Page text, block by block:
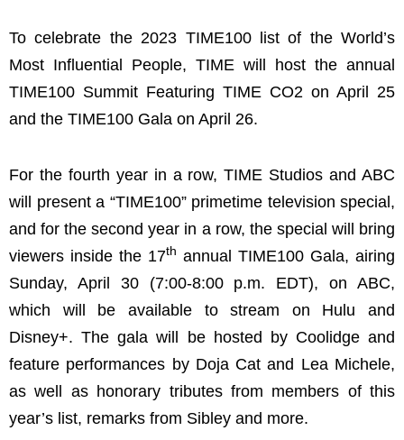
To celebrate the 2023 TIME100 list of the World’s
Most Influential People, TIME will host the annual
TIME100 Summit Featuring TIME CO2 on April 25
and the TIME100 Gala on April 26.
For the fourth year in a row, TIME Studios and ABC
will present a “TIME100” primetime television special,
and for the second year in a row, the special will bring
viewers inside the 17th annual TIME100 Gala, airing
Sunday, April 30 (7:00-8:00 p.m. EDT), on ABC,
which will be available to stream on Hulu and
Disney+. The gala will be hosted by Coolidge and
feature performances by Doja Cat and Lea Michele,
as well as honorary tributes from members of this
year’s list, remarks from Sibley and more.